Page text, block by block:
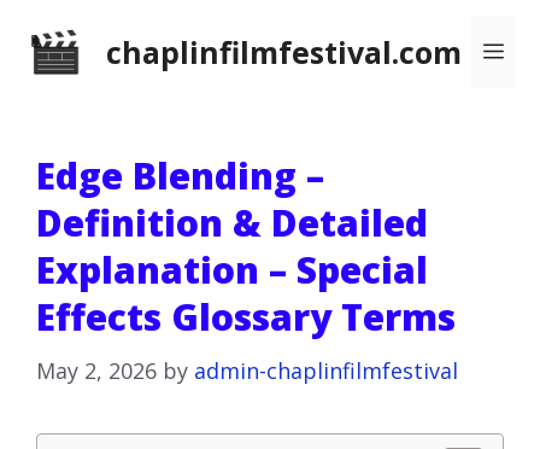
chaplinfilmfestival.com
Edge Blending –
Definition & Detailed
Explanation – Special
Effects Glossary Terms
May 2, 2026 by admin-chaplinfilmfestival